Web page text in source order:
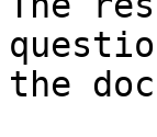
the